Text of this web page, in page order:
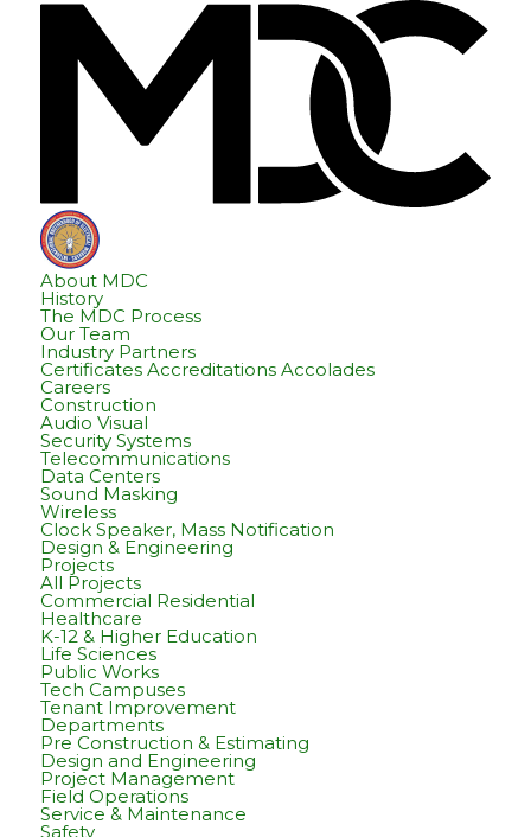
About MDC
History
The MDC Process
Our Team
Industry Partners
Certificates Accreditations Accolades
Careers
Construction
Audio Visual
Security Systems
Telecommunications
Data Centers
Sound Masking
Wireless
Clock Speaker, Mass Notification
Design & Engineering
Projects
All Projects
Commercial Residential
Healthcare
K-12 & Higher Education
Life Sciences
Public Works
Tech Campuses
Tenant Improvement
Departments
Pre Construction & Estimating
Design and Engineering
Project Management
Field Operations
Service & Maintenance
Safety